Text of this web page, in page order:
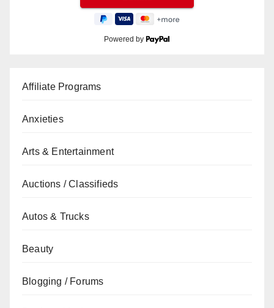
Powered by
Affiliate Programs
Anxieties
Arts & Entertainment
Auctions / Classifieds
Autos & Trucks
Beauty
Blogging / Forums